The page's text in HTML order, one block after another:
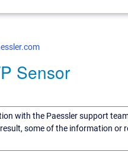
Sensor
with the Paessler support
some of the information